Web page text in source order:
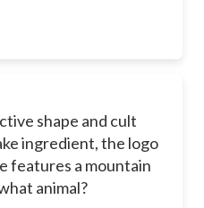
shape and cult
ingredient, the logo
features a mountain
animal?